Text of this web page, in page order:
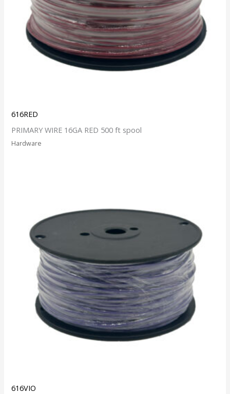
616RED
PRIMARY WIRE 16GA RED 500 ft spool
Hardware
616VIO